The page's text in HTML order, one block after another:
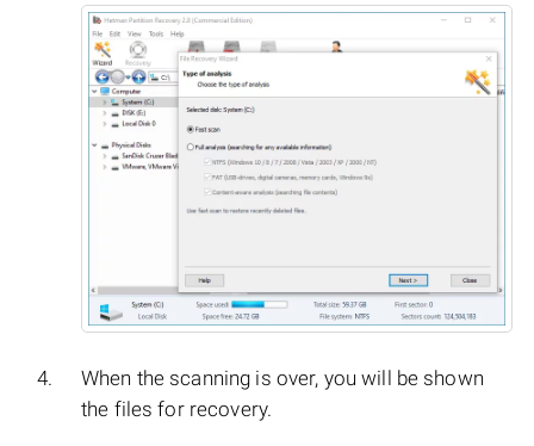
When the scanning is over, you will be shown
the files for recovery.